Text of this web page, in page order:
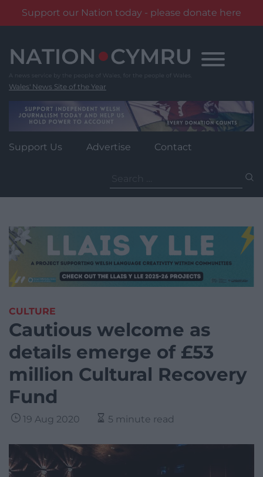
Support our Nation today - please donate here
content
Wales' News Site of the Year
Support Us Advertise Contact
for:
CULTURE
Cautious welcome as
details emerge of £53
million Cultural Recovery
Fund
19 Aug 2020 5 minute read